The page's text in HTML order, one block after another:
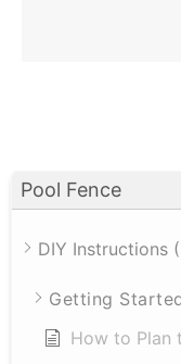
Pool Fence
DIY Instructions
Getting
How to Plan